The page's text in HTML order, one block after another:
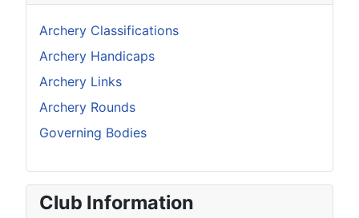
Archery Classifications
Archery Handicaps
Archery Links
Archery Rounds
Governing Bodies
Club Information